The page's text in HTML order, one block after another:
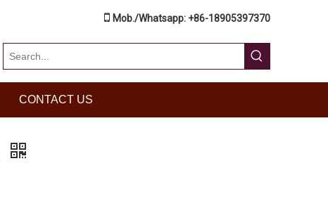
 Mob./Whatsapp: +86-18905397370
CONTACT US